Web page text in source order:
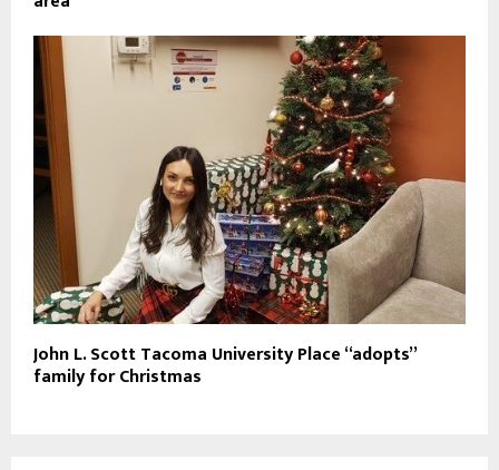
John L. Scott Tacoma University Place “adopts”
family for Christmas